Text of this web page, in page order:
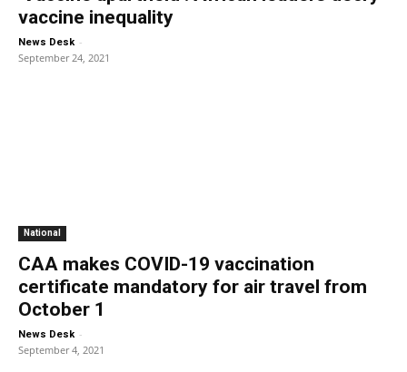
vaccine inequality
News Desk -
September 24, 2021
National
CAA makes COVID-19 vaccination
certificate mandatory for air travel from
October 1
News Desk -
September 4, 2021